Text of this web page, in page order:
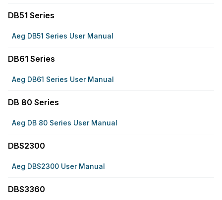
DB51 Series
Aeg DB51 Series User Manual
DB61 Series
Aeg DB61 Series User Manual
DB 80 Series
Aeg DB 80 Series User Manual
DBS2300
Aeg DBS2300 User Manual
DBS3360